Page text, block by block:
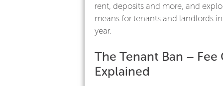
rent, deposits and more, and
means for tenants and landlords
year.
The Tenant Ban – Fee
Explained